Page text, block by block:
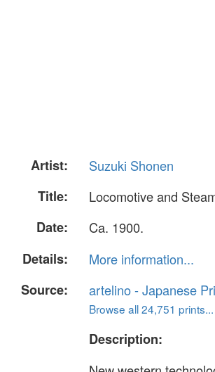
Artist:
Suzuki Shonen
Title:
Locomotive and
Date:
Ca. 1900.
Details:
More information...
Source:
artelino - Japanese
Browse all 24,751 prints...
Description: